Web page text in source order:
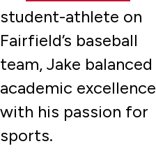
student-athlete on
Fairfield’s baseball
team, Jake balanced
academic excellence
with his passion for
sports.